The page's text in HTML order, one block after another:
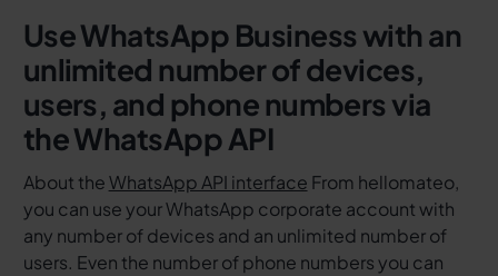
Use WhatsApp Business with an
unlimited number of devices,
users, and phone numbers via
the WhatsApp API
About theWhatsApp API interface From hellomateo,
you can use your WhatsApp corporate account with
any number of devices and an unlimited number of
users. Even the number of phone numbers you can